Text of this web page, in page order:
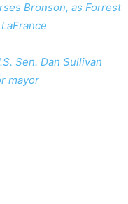
Bronson, as Forrest
Sen. Dan Sullivan
mayor